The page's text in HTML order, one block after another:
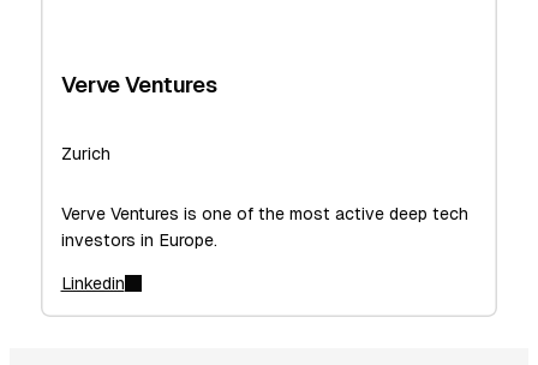
Verve Ventures
Zurich
Verve Ventures is one of the most active deep tech
investors in Europe.
Linkedin